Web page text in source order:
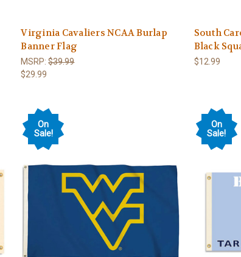
Virginia Cavaliers NCAA Burlap
Banner Flag
MSRP:$39.99
$29.99
South
Black
$12.99
On
Sale!
On
Sale!